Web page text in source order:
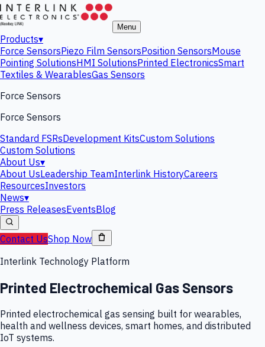
Menu
Products▾
Force SensorsPiezo Film SensorsPosition SensorsMouse
Pointing SolutionsHMI SolutionsPrinted ElectronicsSmart
Textiles & WearablesGas Sensors
Force Sensors
Force Sensors
Standard FSRsDevelopment KitsCustom Solutions
Custom Solutions
About Us▾
About UsLeadership TeamInterlink HistoryCareers
ResourcesInvestors
News▾
Press ReleasesEventsBlog
Contact UsShop Now
Interlink Technology Platform
Printed Electrochemical Gas Sensors
Printed electrochemical gas sensing built for wearables,
health and wellness devices, smart homes, and distributed
IoT systems.